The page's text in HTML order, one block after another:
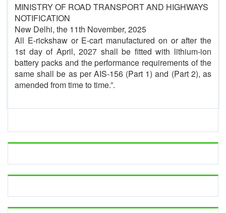
MINISTRY OF ROAD TRANSPORT AND HIGHWAYS
NOTIFICATION
New Delhi, the 11th November, 2025
All E-rickshaw or E-cart manufactured on or after the
1st day of April, 2027 shall be fitted with lithium-ion
battery packs and the performance requirements of the
same shall be as per AIS-156 (Part 1) and (Part 2), as
amended from time to time.”.